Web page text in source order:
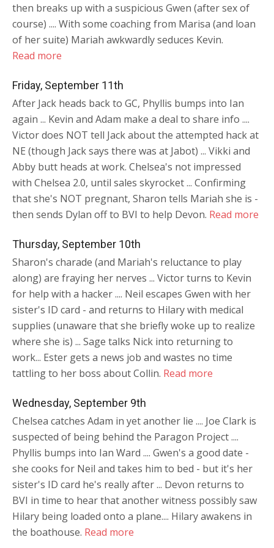
then breaks up with a suspicious Gwen (after sex of
course) .... With some coaching from Marisa (and loan
of her suite) Mariah awkwardly seduces Kevin.
Read more
Friday, September 11th
After Jack heads back to GC, Phyllis bumps into Ian
again ... Kevin and Adam make a deal to share info ....
Victor does NOT tell Jack about the attempted hack at
NE (though Jack says there was at Jabot) ... Vikki and
Abby butt heads at work. Chelsea's not impressed
with Chelsea 2.0, until sales skyrocket ... Confirming
that she's NOT pregnant, Sharon tells Mariah she is -
then sends Dylan off to BVI to help Devon. Read more
Thursday, September 10th
Sharon's charade (and Mariah's reluctance to play
along) are fraying her nerves ... Victor turns to Kevin
for help with a hacker .... Neil escapes Gwen with her
sister's ID card - and returns to Hilary with medical
supplies (unaware that she briefly woke up to realize
where she is) ... Sage talks Nick into returning to
work... Ester gets a news job and wastes no time
tattling to her boss about Collin. Read more
Wednesday, September 9th
Chelsea catches Adam in yet another lie .... Joe Clark is
suspected of being behind the Paragon Project ....
Phyllis bumps into Ian Ward .... Gwen's a good date -
she cooks for Neil and takes him to bed - but it's her
sister's ID card he's really after ... Devon returns to
BVI in time to hear that another witness possibly saw
Hilary being loaded onto a plane.... Hilary awakens in
the boathouse. Read more